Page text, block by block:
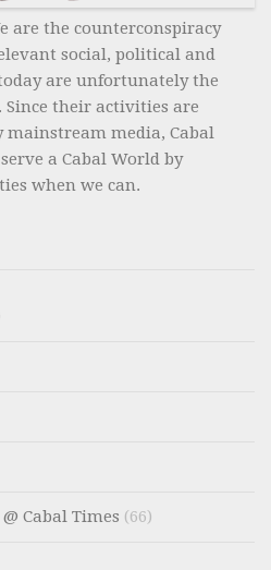
are the counterconspiracy
social, political and
are unfortunately the
Since their activities are
media, Cabal
a Cabal World by
when we can.
Cabal Times (66)